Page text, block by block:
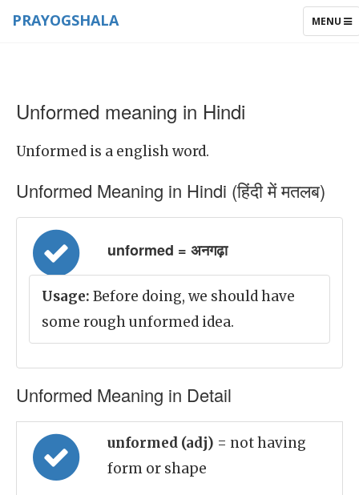
TOGGLE
MENU
PRAYOGSHALA
Unformed meaning in Hindi
Unformed is a english word.
Unformed Meaning in Hindi (हिंदी में मतलब)
unformed = अनगढ़ा
Usage: Before doing, we should have
some rough unformed idea.
Unformed Meaning in Detail
unformed (adj) = not having
form or shape